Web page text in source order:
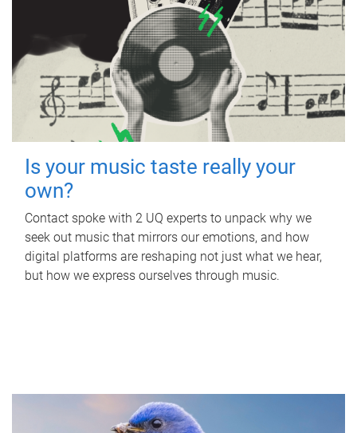
Is your music taste really your
own?
Contact spoke with 2 UQ experts to unpack why we
seek out music that mirrors our emotions, and how
digital platforms are reshaping not just what we hear,
but how we express ourselves through music.